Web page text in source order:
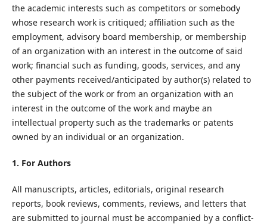
the academic interests such as competitors or somebody
whose research work is critiqued; affiliation such as the
employment, advisory board membership, or membership
of an organization with an interest in the outcome of said
work; financial such as funding, goods, services, and any
other payments received/anticipated by author(s) related to
the subject of the work or from an organization with an
interest in the outcome of the work and maybe an
intellectual property such as the trademarks or patents
owned by an individual or an organization.
1. For Authors
All manuscripts, articles, editorials, original research
reports, book reviews, comments, reviews, and letters that
are submitted to journal must be accompanied by a conflict-